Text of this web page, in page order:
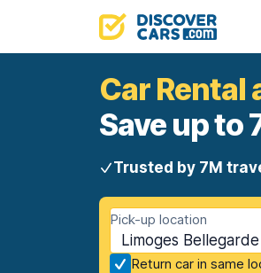
Car Rental
Save up to
Trusted by 7M
Pick-up location
Limoges
Return car in same